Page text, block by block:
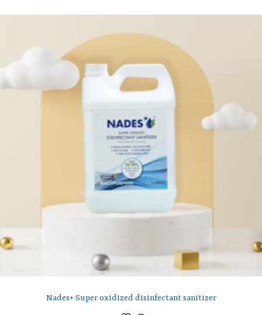
Nades+ Super oxidized disinfectant sanitizer